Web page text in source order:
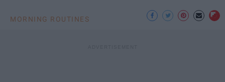
MORNING ROUTINES